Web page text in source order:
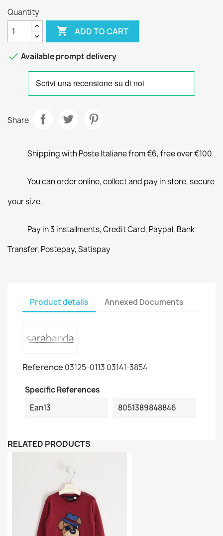
Quantity
 ADD TO CART
 Available prompt delivery
Share
Shipping with Poste Italiane from €6, free over €100
You can order online, collect and pay in store, secure
your size.
Pay in 3 installments, Credit Card, Paypal, Bank
Transfer, Postepay, Satispay
Product details Annexed Documents
Reference 03125-0113 03141-3854
Specific References
Ean13
8051389848846
RELATED PRODUCTS